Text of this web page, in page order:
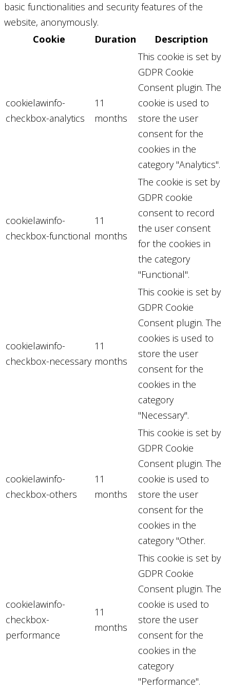
basic functionalities and security features of the
website, anonymously.
Cookie
Duration Description
cookielawinfo-
checkbox-analytics
11
months
This cookie is set by
GDPR Cookie
Consent plugin. The
cookie is used to
store the user
consent for the
cookies in the
category "Analytics".
cookielawinfo-
checkbox-functional
11
months
The cookie is set by
GDPR cookie
consent to record
the user consent
for the cookies in
the category
"Functional".
cookielawinfo-
checkbox-necessary
11
months
This cookie is set by
GDPR Cookie
Consent plugin. The
cookies is used to
store the user
consent for the
cookies in the
category
"Necessary".
cookielawinfo-
checkbox-others
11
months
This cookie is set by
GDPR Cookie
Consent plugin. The
cookie is used to
store the user
consent for the
cookies in the
category "Other.
cookielawinfo-
checkbox-
performance
11
months
This cookie is set by
GDPR Cookie
Consent plugin. The
cookie is used to
store the user
consent for the
cookies in the
category
"Performance".